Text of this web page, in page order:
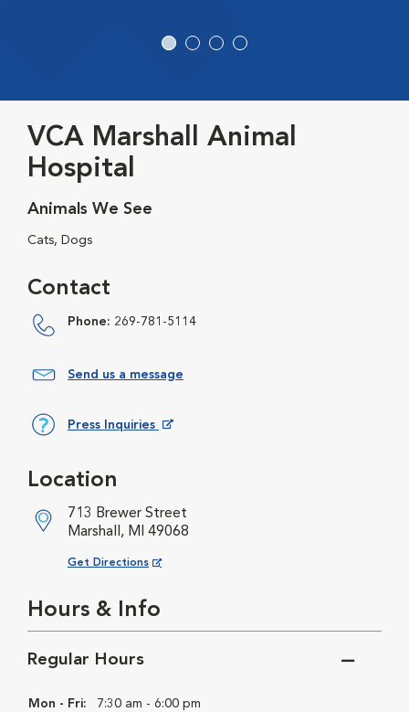
VCA Marshall Animal
Hospital
Animals We See
Cats, Dogs
Contact
Phone: 269-781-5114
Send us a message
Press Inquiries
Location
713 Brewer Street
Marshall, MI 49068
Get Directions
Opens in New Window
Hours & Info
Regular Hours
Mon - Fri: 7:30 am - 6:00 pm